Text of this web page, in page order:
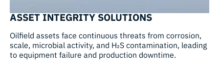
ASSET INTEGRITY SOLUTIONS
Oilfield assets face continuous threats from corrosion,
scale, microbial activity, and H₂S contamination, leading
to equipment failure and production downtime.